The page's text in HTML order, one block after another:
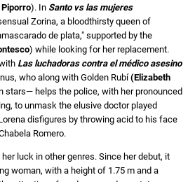
Piporro). In Santo vs las mujeres
Zorina, a bloodthirsty queen of
de plata," supported by the
) while looking for her replacement.
Las luchadoras contra el médico asesino
who along with Golden Rubí(Elizabeth
stars— helps the police, with her pronounced
to unmask the elusive doctor played
disfigures by throwing acid to his face
Romero.
luck in other genres. Since her debut, it
woman, with a height of 1.75 m and a